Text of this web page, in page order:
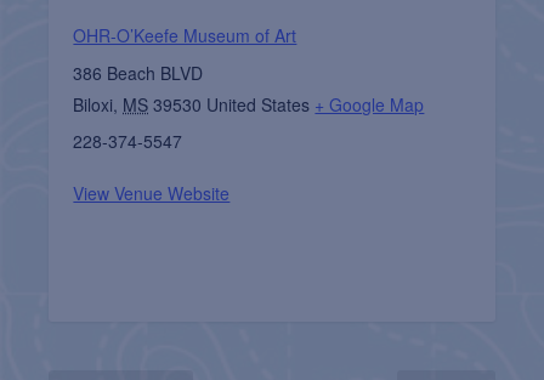
OHR-O’Keefe Museum of Art
386 Beach BLVD
Biloxi, MS 39530 United States + Google Map
228-374-5547
View Venue Website